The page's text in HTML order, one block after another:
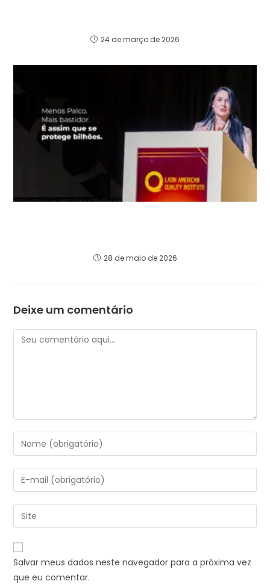
24 de março de 2026
28 de maio de 2026
Deixe um comentário
Salvar meus dados neste navegador para a próxima vez
que eu comentar.